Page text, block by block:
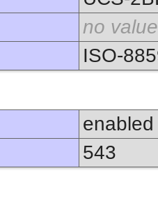
no value
ISO-
enabled
543